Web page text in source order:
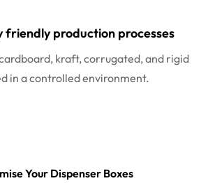
friendly production processes
kraft, corrugated, and rigid
in a controlled environment.
Your Dispenser Boxes